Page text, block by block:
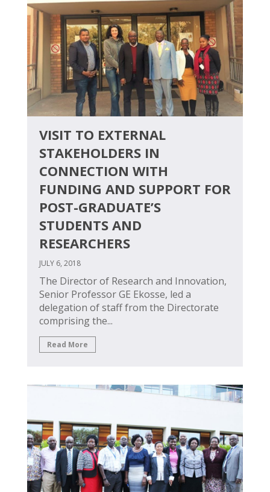
VISIT TO EXTERNAL
STAKEHOLDERS IN
CONNECTION WITH
FUNDING AND SUPPORT FOR
POST-GRADUATE’S
STUDENTS AND
RESEARCHERS
JULY 6, 2018
The Director of Research and Innovation,
Senior Professor GE Ekosse, led a
delegation of staff from the Directorate
comprising the...
Read More